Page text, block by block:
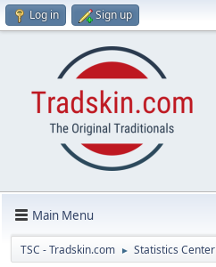
Log in Sign up
Main Menu
TSC - Tradskin.com ► Statistics Center